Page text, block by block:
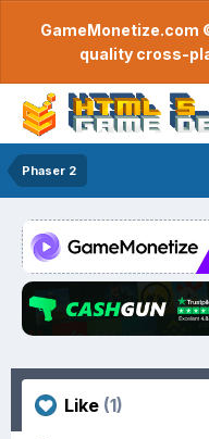
GameMonetize.com
quality cross-
Phaser 2
Like (1)